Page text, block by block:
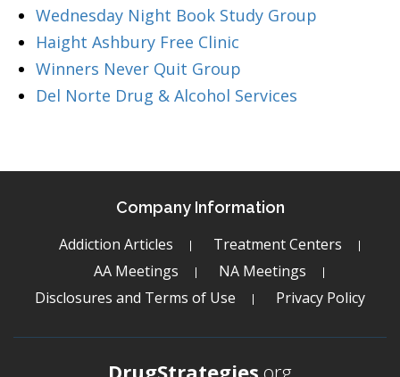
Wednesday Night Book Study Group
Haight Ashbury Free Clinic
Winners Never Quit Group
Del Norte Drug & Alcohol Services
Company Information
Addiction Articles
Treatment Centers
AA Meetings
NA Meetings
Disclosures and Terms of Use
Privacy Policy
DrugStrategies .org